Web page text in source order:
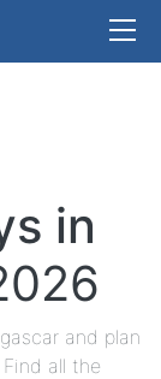
in
and plan
all the